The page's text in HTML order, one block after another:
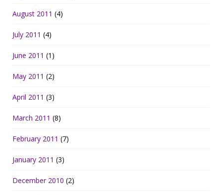
August 2011 (4)
July 2011 (4)
June 2011 (1)
May 2011 (2)
April 2011 (3)
March 2011 (8)
February 2011 (7)
January 2011 (3)
December 2010 (2)